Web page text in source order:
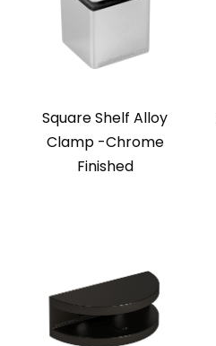
Square Shelf Alloy
Clamp -Chrome
Finished